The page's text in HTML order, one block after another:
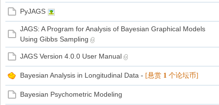
PyJAGS
JAGS: A Program for Analysis of Bayesian Graphical Models
Using Gibbs Sampling
JAGS Version 4.0.0 User Manual
Bayesian Analysis in Longitudinal Data - [悬赏 1 个论坛币]
Bayesian Psychometric Modeling